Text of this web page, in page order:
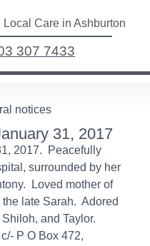
Local Care in Ashburton
307 7433
notices
31, 2017
2017. Peacefully
surrounded by her
Loved mother of
late Sarah. Adored
and Taylor.
P O Box 472,